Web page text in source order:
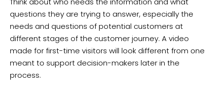
questions they are trying to answer, especially the
needs and questions of potential customers at
different stages of the customer journey. A video
made for first-time visitors will look different from one
meant to support decision-makers later in the
process.